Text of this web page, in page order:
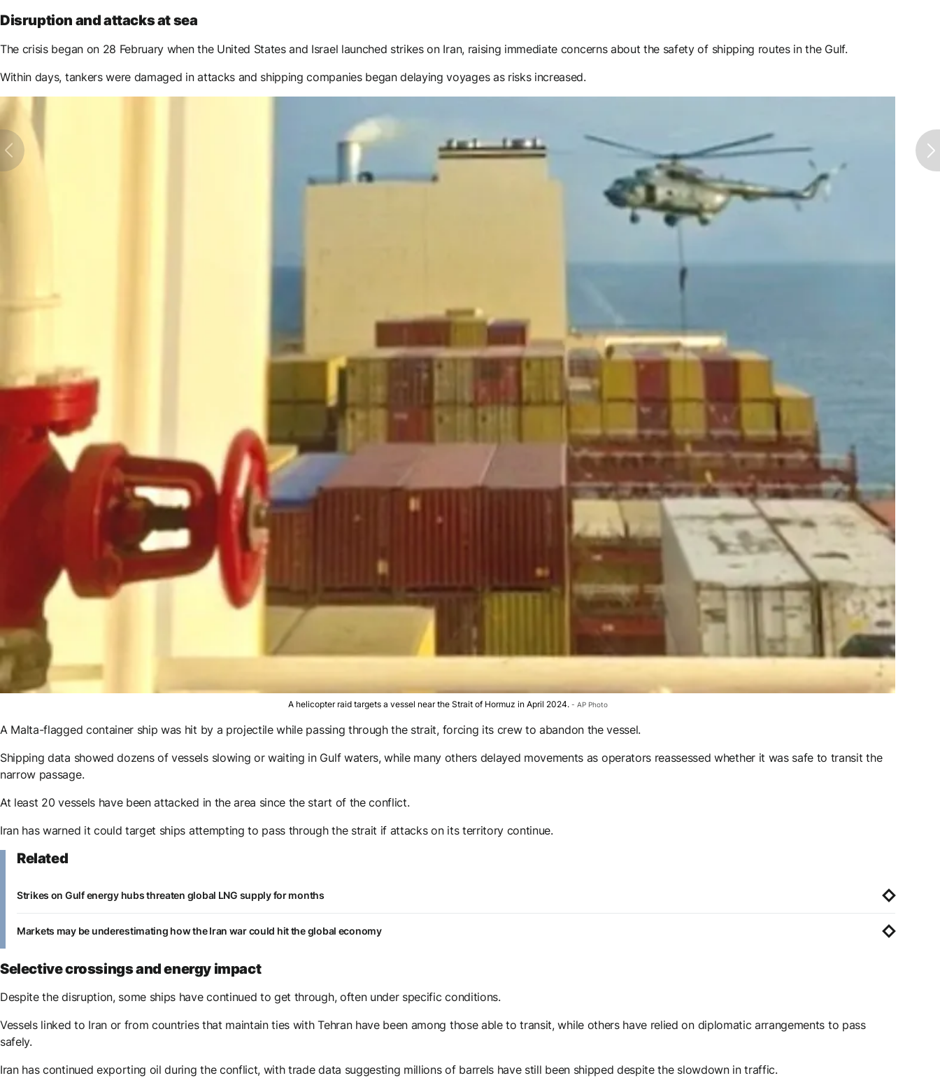
Disruption and attacks at sea
The crisis began on 28 February when the United States and Israel launched strikes on Iran, raising immediate concerns about the safety of shipping routes in the Gulf.
Within days, tankers were damaged in attacks and shipping companies began delaying voyages as risks increased.
A helicopter raid targets a vessel near the Strait of Hormuz in April 2024. AP Photo
A Malta-flagged container ship was hit by a projectile while passing through the strait, forcing its crew to abandon the vessel.
Shipping data showed dozens of vessels slowing or waiting in Gulf waters, while many others delayed movements as operators reassessed whether it was safe to transit the
narrow passage.
At least 20 vessels have been attacked in the area since the start of the conflict.
Iran has warned it could target ships attempting to pass through the strait if attacks on its territory continue.
Strikes on Gulf energy hubs threaten global LNG supply for months
Markets may be underestimating how the Iran war could hit the global economy
Selective crossings and energy impact
Despite the disruption, some ships have continued to get through, often under specific conditions.
Vessels linked to Iran or from countries that maintain ties with Tehran have been among those able to transit, while others have relied on diplomatic arrangements to pass
safely.
Iran has continued exporting oil during the conflict, with trade data suggesting millions of barrels have still been shipped despite the slowdown in traffic.